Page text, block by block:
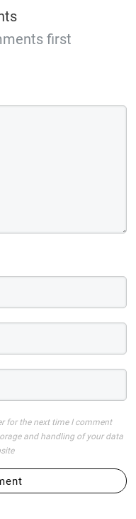
first
for the next time I comment
and handling of your data